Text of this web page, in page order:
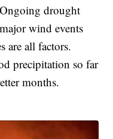
drought
wind events
are all factors.
precipitation so far
months.